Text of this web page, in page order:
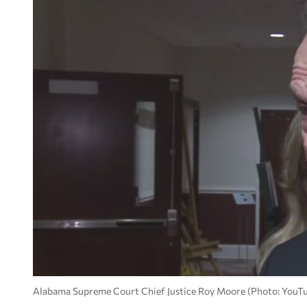
Alabama Supreme Court Chief Justice Roy Moore (Photo: